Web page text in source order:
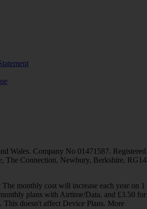
Wales. Company No 01471587. Registered
The Connection, Newbury, Berkshire, RG14
monthly cost will increase each year on 1
plans with Airtime/Data, and £3.50 for
This doesn't affect Device Plans. More